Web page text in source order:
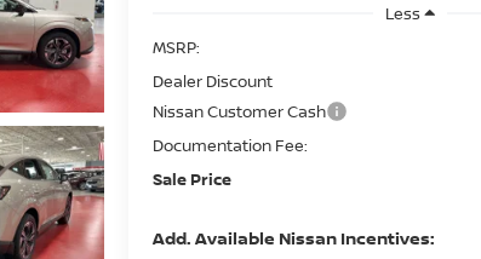
Less
MSRP:
Dealer Discount
Nissan Customer Cash
Documentation Fee:
Sale Price
Add. Available Nissan Incentives: